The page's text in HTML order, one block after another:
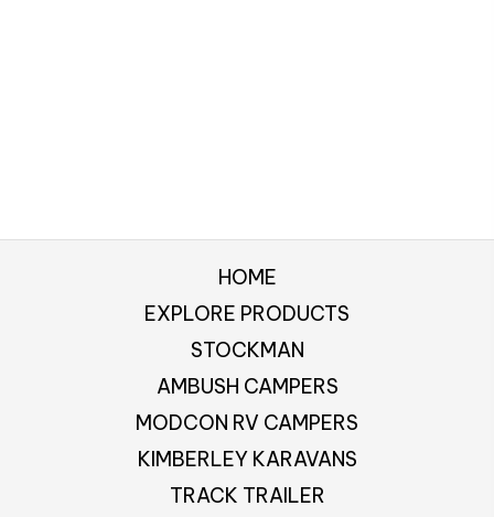
HOME
EXPLORE PRODUCTS
STOCKMAN
AMBUSH CAMPERS
MODCON RV CAMPERS
KIMBERLEY KARAVANS
TRACK TRAILER